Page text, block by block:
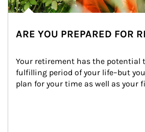
ARE YOU PREPARED FOR
Your retirement has the potential
fulfilling period of your life–but
plan for your time as well as your